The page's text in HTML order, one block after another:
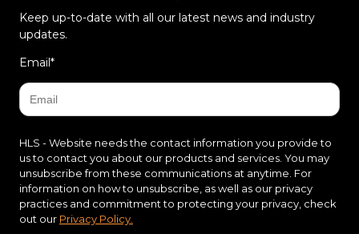
Keep up-to-date with all our latest news and industry
updates.
Email*
HLS - Website needs the contact information you provide to
us to contact you about our products and services. You may
unsubscribe from these communications at anytime. For
information on how to unsubscribe, as well as our privacy
practices and commitment to protecting your privacy, check
out our Privacy Policy.